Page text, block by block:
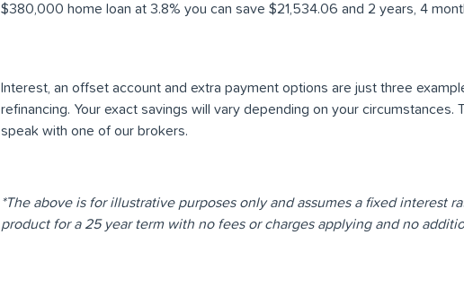
$380,000 home loan at 3.8% you can save $21,534.06 and 2 years, 4
Interest, an offset account and extra payment options are just three
refinancing. Your exact savings will vary depending on your circumstances.
speak with one of our brokers.
*The above is for illustrative purposes only and assumes a fixed interest
product for a 25 year term with no fees or charges applying and no